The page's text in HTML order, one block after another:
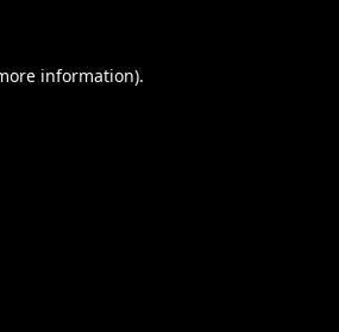
information).